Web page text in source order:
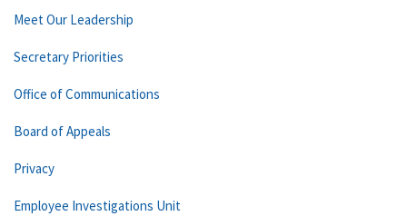
Meet Our Leadership
Secretary Priorities
Office of Communications
Board of Appeals
Privacy
Employee Investigations Unit